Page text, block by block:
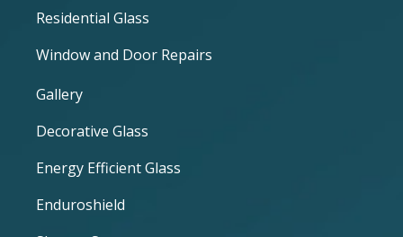
Residential Glass
Window and Door Repairs
Gallery
Decorative Glass
Energy Efficient Glass
Enduroshield